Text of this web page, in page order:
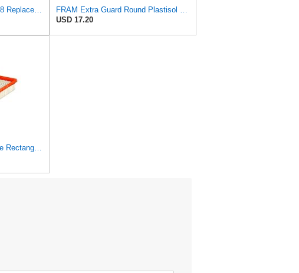
FRAM Extra Guard CA8918 Replacement Engine Air Filter for Select Lexus and Toyota Models, Provides
FRAM Extra Guard Round Plastisol Engine Air Filter Replacement, Easy Install w/Advanced Engine
USD 17.20
FRAM Extra Guard Flexible Rectangular Panel Engine Air Filter Replacement, Easy Install w/Advanced